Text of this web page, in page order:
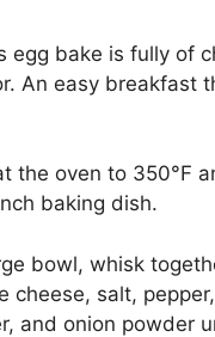
egg bake is fully of
An easy breakfast
the oven to 350°F
baking dish.
bowl, whisk
cheese, salt,
and onion powder